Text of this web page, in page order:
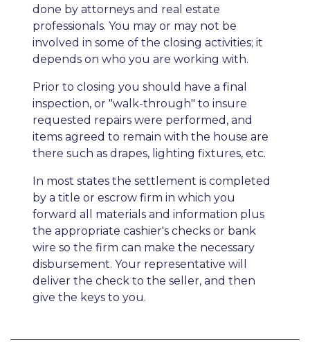
done by attorneys and real estate
professionals. You may or may not be
involved in some of the closing activities; it
depends on who you are working with.
Prior to closing you should have a final
inspection, or "walk-through" to insure
requested repairs were performed, and
items agreed to remain with the house are
there such as drapes, lighting fixtures, etc.
In most states the settlement is completed
by a title or escrow firm in which you
forward all materials and information plus
the appropriate cashier's checks or bank
wire so the firm can make the necessary
disbursement. Your representative will
deliver the check to the seller, and then
give the keys to you.